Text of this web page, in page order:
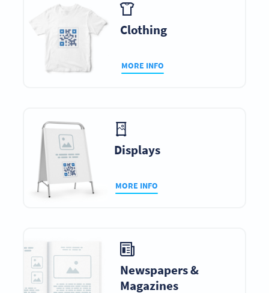
Clothing
MORE INFO
Displays
MORE INFO
Newspapers &
Magazines